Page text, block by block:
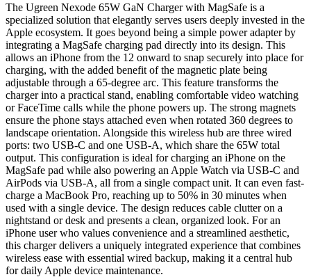
The Ugreen Nexode 65W GaN Charger with MagSafe is a
specialized solution that elegantly serves users deeply invested in the
Apple ecosystem. It goes beyond being a simple power adapter by
integrating a MagSafe charging pad directly into its design. This
allows an iPhone from the 12 onward to snap securely into place for
charging, with the added benefit of the magnetic plate being
adjustable through a 65-degree arc. This feature transforms the
charger into a practical stand, enabling comfortable video watching
or FaceTime calls while the phone powers up. The strong magnets
ensure the phone stays attached even when rotated 360 degrees to
landscape orientation. Alongside this wireless hub are three wired
ports: two USB-C and one USB-A, which share the 65W total
output. This configuration is ideal for charging an iPhone on the
MagSafe pad while also powering an Apple Watch via USB-C and
AirPods via USB-A, all from a single compact unit. It can even fast-
charge a MacBook Pro, reaching up to 50% in 30 minutes when
used with a single device. The design reduces cable clutter on a
nightstand or desk and presents a clean, organized look. For an
iPhone user who values convenience and a streamlined aesthetic,
this charger delivers a uniquely integrated experience that combines
wireless ease with essential wired backup, making it a central hub
for daily Apple device maintenance.